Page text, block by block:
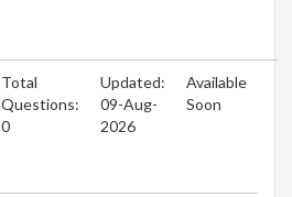
Total
Questions:
0
Updated:
09-Aug-
2026
Available
Soon